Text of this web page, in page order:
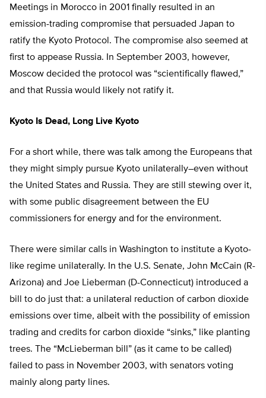
Meetings in Morocco in 2001 finally resulted in an
emission-trading compromise that persuaded Japan to
ratify the Kyoto Protocol. The compromise also seemed at
first to appease Russia. In September 2003, however,
Moscow decided the protocol was “scientifically flawed,”
and that Russia would likely not ratify it.
Kyoto Is Dead, Long Live Kyoto
For a short while, there was talk among the Europeans that
they might simply pursue Kyoto unilaterally–even without
the United States and Russia. They are still stewing over it,
with some public disagreement between the EU
commissioners for energy and for the environment.
There were similar calls in Washington to institute a Kyoto-
like regime unilaterally. In the U.S. Senate, John McCain (R-
Arizona) and Joe Lieberman (D-Connecticut) introduced a
bill to do just that: a unilateral reduction of carbon dioxide
emissions over time, albeit with the possibility of emission
trading and credits for carbon dioxide “sinks,” like planting
trees. The “McLieberman bill” (as it came to be called)
failed to pass in November 2003, with senators voting
mainly along party lines.